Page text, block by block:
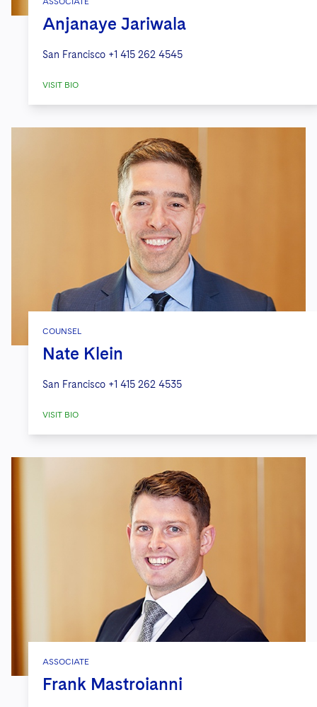
Anjanaye Jariwala
San Francisco +1 415 262 4545
VISIT BIO
COUNSEL
Nate Klein
San Francisco +1 415 262 4535
VISIT BIO
ASSOCIATE
Frank Mastroianni